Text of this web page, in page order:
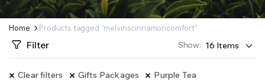
Home Products tagged “melvinscinnamoncomfort”
Filter Show:
Clear filters Gifts Packages Purple Tea